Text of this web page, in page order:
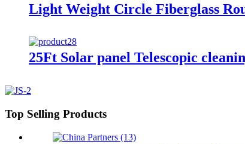
Light Weight Circle Fiberglass
25Ft Solar panel Telescopic
Top Selling Products